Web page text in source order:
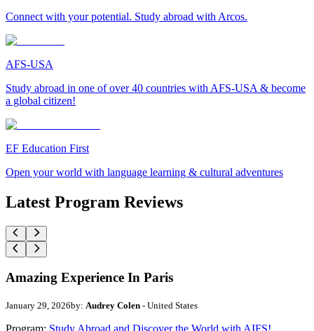
Connect with your potential. Study abroad with Arcos.
AFS-USA
Study abroad in one of over 40 countries with AFS-USA & become
a global citizen!
EF Education First
Open your world with language learning & cultural adventures
Latest Program Reviews
Amazing Experience In Paris
January 29, 2026by: Audrey Colen - United States